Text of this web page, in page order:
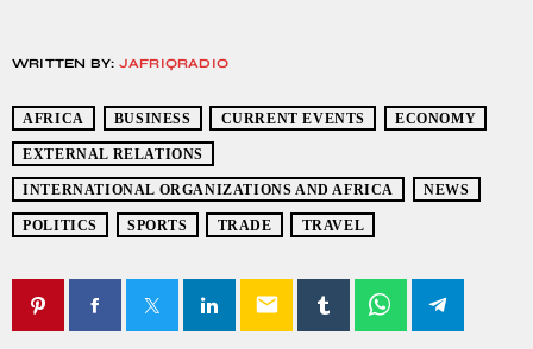
WRITTEN BY: JAFRIQRADIO
AFRICA BUSINESS CURRENT EVENTS ECONOMY
EXTERNAL RELATIONS
INTERNATIONAL ORGANIZATIONS AND AFRICA NEWS
POLITICS SPORTS TRADE TRAVEL
email